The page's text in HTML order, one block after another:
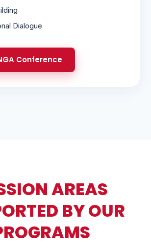
Dialogue
Conference
AREAS
BY OUR